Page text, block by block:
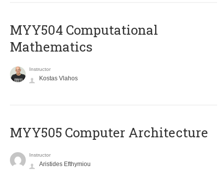
MYY504 Computational
Mathematics
Instructor
Kostas Vlahos
MYY505 Computer Architecture
Instructor
Aristides Efthymiou